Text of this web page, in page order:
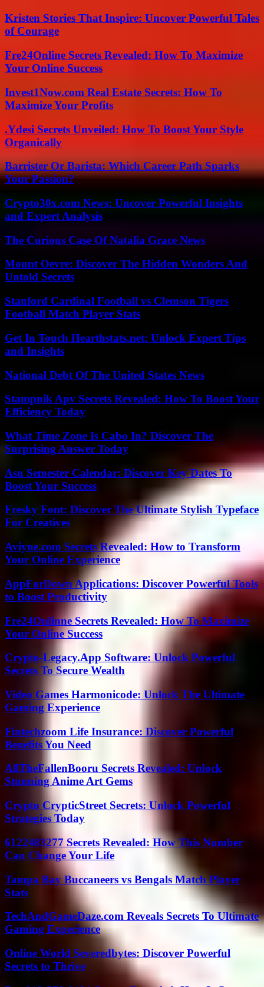
Kristen Stories That Inspire: Uncover Powerful Tales
of Courage
Fre24Online Secrets Revealed: How To Maximize
Your Online Success
Invest1Now.com Real Estate Secrets: How To
Maximize Your Profits
.Ydesi Secrets Unveiled: How To Boost Your Style
Organically
Barrister Or Barista: Which Career Path Sparks
Your Passion?
Crypto30x.com News: Uncover Powerful Insights
and Expert Analysis
The Curious Case Of Natalia Grace News
Mount Oevre: Discover The Hidden Wonders And
Untold Secrets
Stanford Cardinal Football vs Clemson Tigers
Football Match Player Stats
Get In Touch Hearthstats.net: Unlock Expert Tips
and Insights
National Debt Of The United States News
Stampnik Apv Secrets Revealed: How To Boost Your
Efficiency Today
What Time Zone Is Cabo In? Discover The
Surprising Answer Today
Asu Semester Calendar: Discover Key Dates To
Boost Your Success
Fresky Font: Discover The Ultimate Stylish Typeface
For Creatives
Aviyne.com Secrets Revealed: How to Transform
Your Online Experience
AppForDown Applications: Discover Powerful Tools
to Boost Productivity
Fre24Onlinne Secrets Revealed: How To Maximize
Your Online Success
Crypto-Legacy.App Software: Unlock Powerful
Secrets To Secure Wealth
Video Games Harmonicode: Unlock The Ultimate
Gaming Experience
Fintechzoom Life Insurance: Discover Powerful
Benefits You Need
AllTheFallenBooru Secrets Revealed: Unlock
Stunning Anime Art Gems
Crypto CrypticStreet Secrets: Unlock Powerful
Strategies Today
6122483277 Secrets Revealed: How This Number
Can Change Your Life
Tampa Bay Buccaneers vs Bengals Match Player
Stats
TechAndGameDaze.com Reveals Secrets To Ultimate
Gaming Experience
Online World Severedbytes: Discover Powerful
Secrets to Thrive